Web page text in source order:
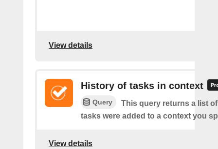
View details
History of tasks in context
Query
This query returns a list
tasks were added to a context you
View details